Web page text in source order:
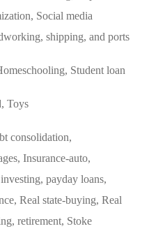
Social media
shipping, and ports
Student loan
Toys
consolidation,
Insurance-auto,
payday loans,
Real state-buying, Real
retirement, Stoke